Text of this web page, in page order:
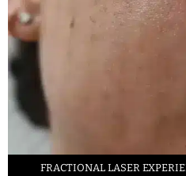
FRACTIONAL LASER